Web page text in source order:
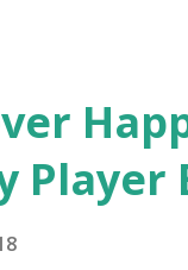
try to
the final
as
Player